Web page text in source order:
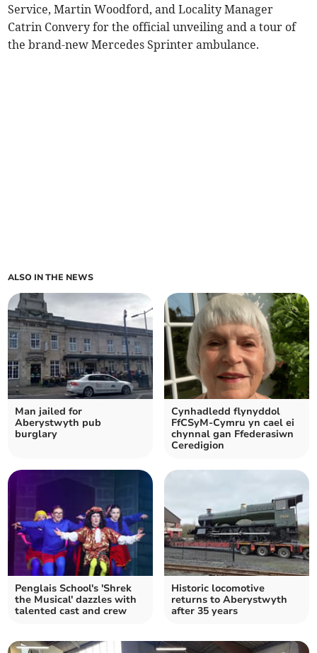
Service, Martin Woodford, and Locality Manager
Catrin Convery for the official unveiling and a tour of
the brand-new Mercedes Sprinter ambulance.
ALSO IN THE NEWS
Man jailed for
Aberystwyth pub
burglary
Cynhadledd flynyddol
FfCSyM-Cymru yn cael ei
chynnal gan Ffederasiwn
Ceredigion
Penglais School's 'Shrek
the Musical' dazzles with
talented cast and crew
Historic locomotive
returns to Aberystwyth
after 35 years